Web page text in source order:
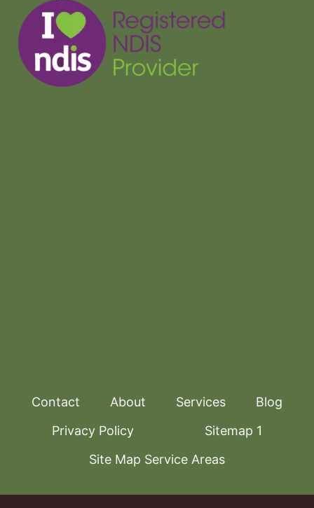
Contact About Services
Blog
Privacy Policy
Sitemap 1
Site Map Service Areas